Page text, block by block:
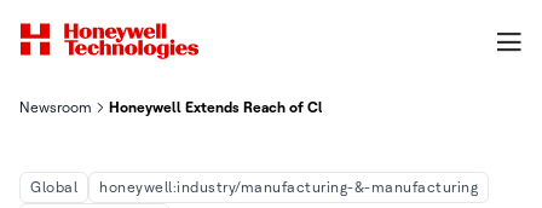
Newsroom Honeywell Extends Reach of Cloud-Based Connected
Global
honeywell:industry/manufacturing-&-manufacturing